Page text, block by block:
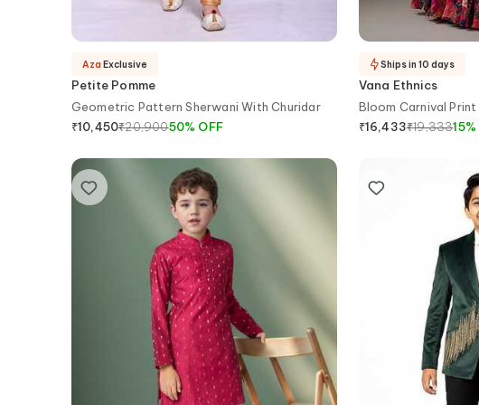
Petite Pomme
Geometric Pattern Sherwani With Churidar
₹10,450₹20,90050% OFF
Aza Exclusive
Vana Ethnics
Bloom Carnival
₹16,433₹19,33315%
Ships in 10 days